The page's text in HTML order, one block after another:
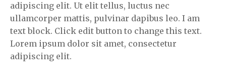
adipiscing elit. Ut elit tellus, luctus nec
ullamcorper mattis, pulvinar dapibus leo. I am
text block. Click edit button to change this text.
Lorem ipsum dolor sit amet, consectetur
adipiscing elit.